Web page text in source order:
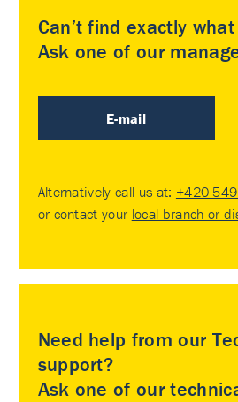
Can’t find exactly
Ask one of our
E-mail
Alternatively call us at: +420
or contact your local branch or
Need help from our
support?
Ask one of our